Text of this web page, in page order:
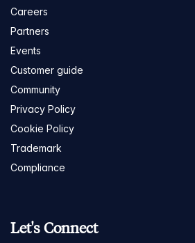
Careers
Partners
Events
Customer guide
Community
Privacy Policy
Cookie Policy
Trademark
Compliance
Let's Connect